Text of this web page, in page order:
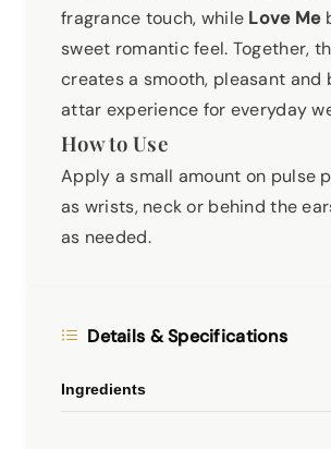
fragrance touch, while Love Me
sweet romantic feel. Together,
creates a smooth, pleasant and
attar experience for everyday
How to Use
Apply a small amount on pulse
as wrists, neck or behind the
as needed.
Details & Specifications
Ingredients